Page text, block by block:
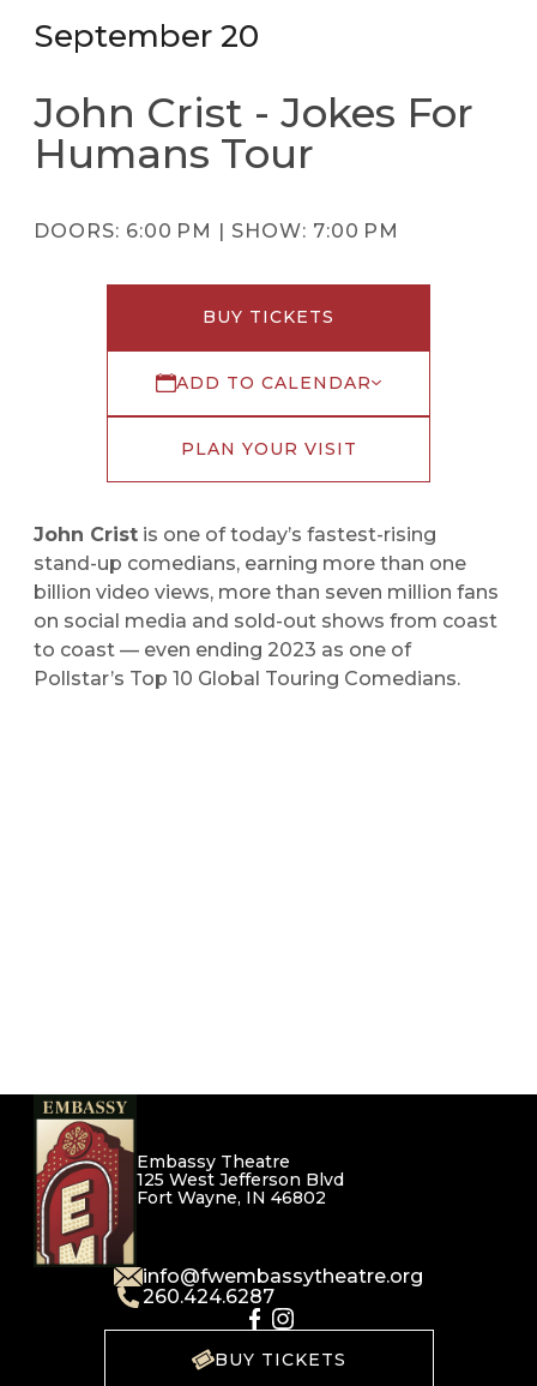
September 20
John Crist - Jokes For
Humans Tour
DOORS: 6:00 PM | SHOW: 7:00 PM
BUY TICKETS
ADD TO CALENDAR
PLAN YOUR VISIT
John Crist is one of today’s fastest-rising
stand-up comedians, earning more than one
billion video views, more than seven million fans
on social media and sold-out shows from coast
to coast — even ending 2023 as one of
Pollstar’s Top 10 Global Touring Comedians.
Embassy Theatre
125 West Jefferson Blvd
Fort Wayne, IN 46802
info@fwembassytheatre.org
260.424.6287
BUY TICKETS